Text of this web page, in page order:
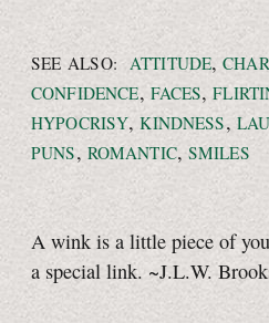
SEE ALSO: ATTITUDE,
CONFIDENCE, FACES,
HYPOCRISY,KINDNESS,
PUNS, ROMANTIC, SMILES
A wink is a little piece of
a special link. ~J.L.W.